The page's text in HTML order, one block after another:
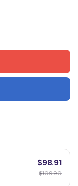
$98.91
$109.90